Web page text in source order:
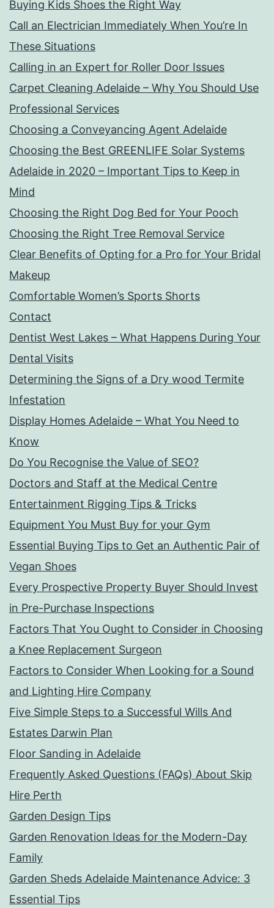
Buying Kids Shoes the Right Way
Call an Electrician Immediately When You’re In
These Situations
Calling in an Expert for Roller Door Issues
Carpet Cleaning Adelaide – Why You Should Use
Professional Services
Choosing a Conveyancing Agent Adelaide
Choosing the Best GREENLIFE Solar Systems
Adelaide in 2020 – Important Tips to Keep in
Mind
Choosing the Right Dog Bed for Your Pooch
Choosing the Right Tree Removal Service
Clear Benefits of Opting for a Pro for Your Bridal
Makeup
Comfortable Women’s Sports Shorts
Contact
Dentist West Lakes – What Happens During Your
Dental Visits
Determining the Signs of a Dry wood Termite
Infestation
Display Homes Adelaide – What You Need to
Know
Do You Recognise the Value of SEO?
Doctors and Staff at the Medical Centre
Entertainment Rigging Tips & Tricks
Equipment You Must Buy for your Gym
Essential Buying Tips to Get an Authentic Pair of
Vegan Shoes
Every Prospective Property Buyer Should Invest
in Pre-Purchase Inspections
Factors That You Ought to Consider in Choosing
a Knee Replacement Surgeon
Factors to Consider When Looking for a Sound
and Lighting Hire Company
Five Simple Steps to a Successful Wills And
Estates Darwin Plan
Floor Sanding in Adelaide
Frequently Asked Questions (FAQs) About Skip
Hire Perth
Garden Design Tips
Garden Renovation Ideas for the Modern-Day
Family
Garden Sheds Adelaide Maintenance Advice: 3
Essential Tips